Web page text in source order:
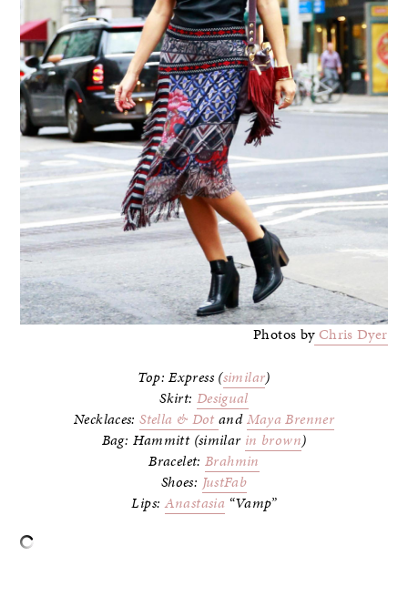
Photos byChris Dyer
Top: Express (similar)
Skirt: Desigual
Necklaces:Stella & Dot andMaya Brenner
Bag: Hammitt (similar in brown)
Bracelet:Brahmin
Shoes: JustFab
Lips:Anastasia “Vamp”